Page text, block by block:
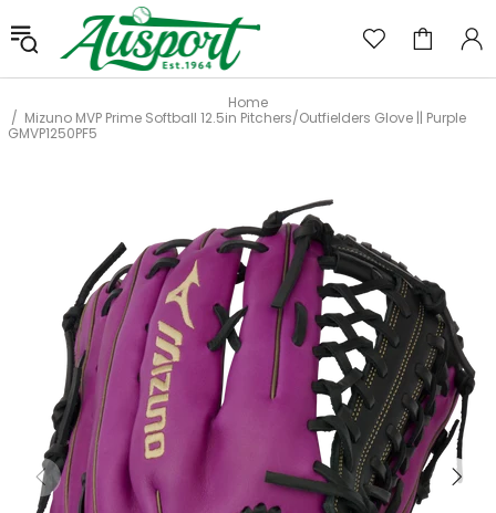
Home
Mizuno MVP Prime Softball 12.5in Pitchers/Outfielders Glove || Purple
GMVP1250PF5